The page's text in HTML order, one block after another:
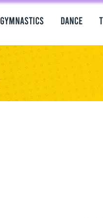
Gymnastics Dance